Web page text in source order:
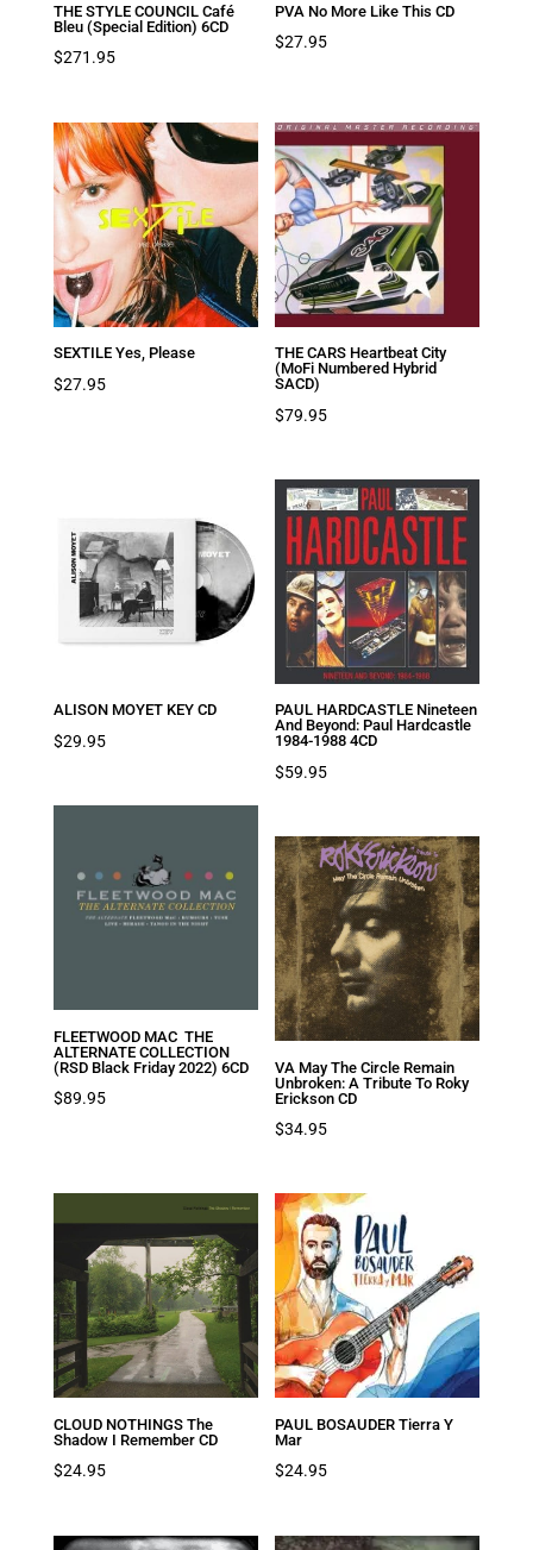
THE STYLE COUNCIL Café
Bleu (Special Edition) 6CD
$271.95
PVA No More Like This CD
$27.95
SEXTILE Yes, Please
$27.95
THE CARS Heartbeat City
(MoFi Numbered Hybrid
SACD)
$79.95
ALISON MOYET KEY CD
$29.95
PAUL HARDCASTLE Nineteen
And Beyond: Paul Hardcastle
1984-1988 4CD
$59.95
FLEETWOOD MAC THE
ALTERNATE COLLECTION
(RSD Black Friday 2022) 6CD
$89.95
VA May The Circle Remain
Unbroken: A Tribute To Roky
Erickson CD
$34.95
CLOUD NOTHINGS The
Shadow I Remember CD
$24.95
PAUL BOSAUDER Tierra Y
Mar
$24.95